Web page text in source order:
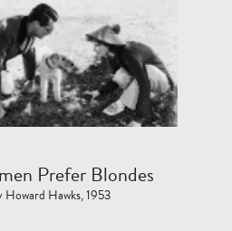
Prefer Blondes
Hawks, 1953